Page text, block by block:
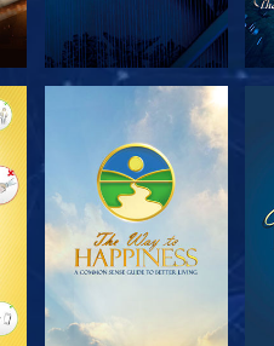
EXPLORE THE
SERIES